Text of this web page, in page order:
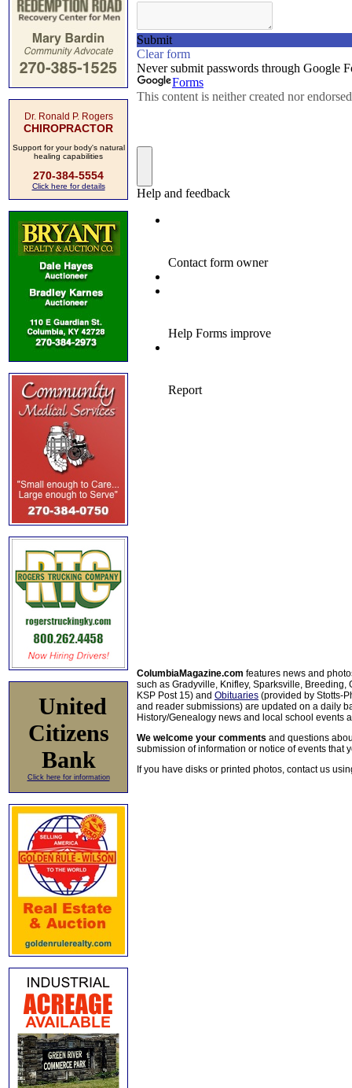
Dr. Ronald P. Rogers
CHIROPRACTOR
Support for your body's natural
healing capabilities
270-384-5554
Click here for details
United
Citizens
Bank
Click here for information
ColumbiaMagazine.com features news and
such as Gradyville, Knifley, Sparksville, Breeding,
KSP Post 15) and Obituaries (provided by Stotts-
and reader submissions) are updated on a daily
History/Genealogy news and local school events
We welcome your comments and questions
submission of information or notice of events that
If you have disks or printed photos, contact us